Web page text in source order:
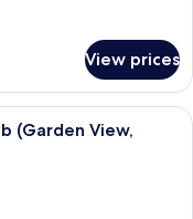
View prices
with a bed, a desk with
(Garden View,